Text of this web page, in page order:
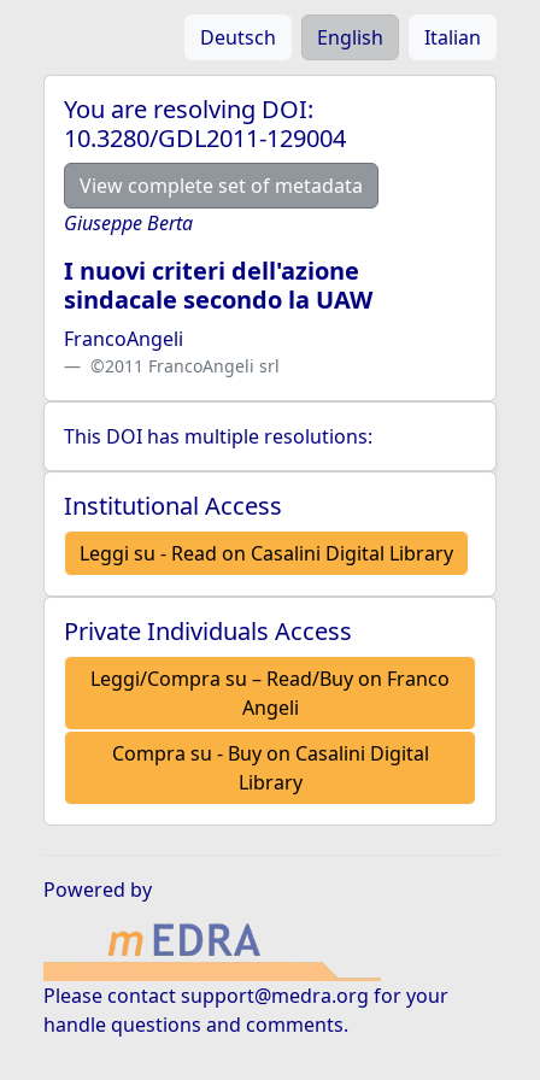
Deutsch English Italian
You are resolving DOI:
10.3280/GDL2011-129004
View complete set of metadata
Giuseppe Berta
I nuovi criteri dell'azione
sindacale secondo la UAW
FrancoAngeli
©2011 FrancoAngeli srl
This DOI has multiple resolutions:
Institutional Access
Leggi su - Read on Casalini Digital Library
Private Individuals Access
Leggi/Compra su – Read/Buy on Franco
Angeli
Compra su - Buy on Casalini Digital
Library
Powered by
Please contactsupport@medra.org for your
handle questions and comments.